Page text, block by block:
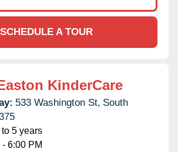
SCHEDULE A TOUR
KinderCare
533 Washington St, South
5 years
6:00 PM